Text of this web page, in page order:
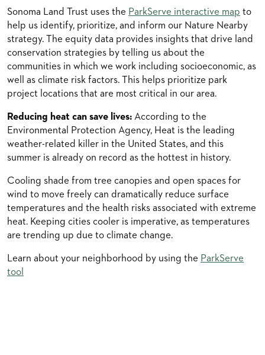
Sonoma Land Trust uses the ParkServe interactive map to
help us identify, prioritize, and inform our Nature Nearby
strategy. The equity data provides insights that drive land
conservation strategies by telling us about the
communities in which we work including socioeconomic, as
well as climate risk factors. This helps prioritize park
project locations that are most critical in our area.
Reducing heat can save lives: According to the
Environmental Protection Agency, Heat is the leading
weather-related killer in the United States, and this
summer is already on record as the hottest in history.
Cooling shade from tree canopies and open spaces for
wind to move freely can dramatically reduce surface
temperatures and the health risks associated with extreme
heat. Keeping cities cooler is imperative, as temperatures
are trending up due to climate change.
Learn about your neighborhood by using the ParkServe
tool